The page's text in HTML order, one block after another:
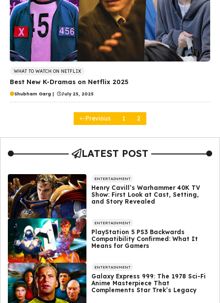
WHAT TO WATCH ON NETFLIX
Best New K-Dramas on Netflix 2025
Shubham Garg | July 25, 2025
Previous 1 2
LATEST POST
ENTERTAINMENT
Henry Cavill’s Warhammer 40K TV
Show: First Look at Cast, Setting,
and Story Revealed
ENTERTAINMENT
PlayStation 5 PS3 Backwards
Compatibility Confirmed: What It
Means for Gamers
ENTERTAINMENT
Galaxy Express 999: The 1978 Sci-Fi
Anime Masterpiece That
Complements Star Trek’s Legacy